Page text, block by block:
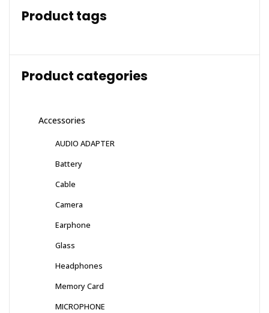
Product tags
Product categories
Accessories
AUDIO ADAPTER
Battery
Cable
Camera
Earphone
Glass
Headphones
Memory Card
MICROPHONE